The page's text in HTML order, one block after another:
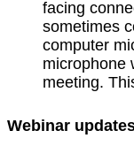
facing
sometimes
computer
microphone
meeting.
Webinar